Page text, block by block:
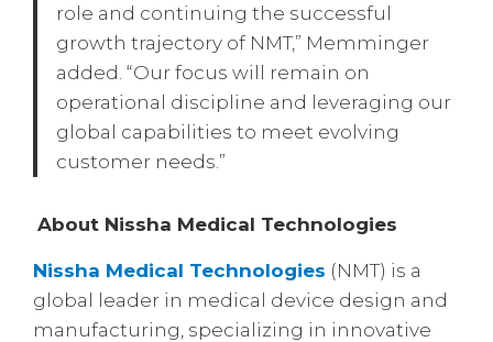
role and continuing the successful
growth trajectory of NMT,” Memminger
added. “Our focus will remain on
operational discipline and leveraging our
global capabilities to meet evolving
customer needs.”
About Nissha Medical Technologies
Nissha Medical Technologies (NMT) is a
global leader in medical device design and
manufacturing, specializing in innovative